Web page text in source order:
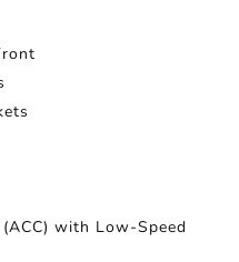
with Low-Speed